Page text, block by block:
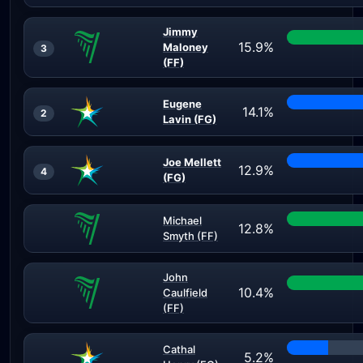
3
Jimmy
Maloney
(FF)
15.9%
2
Eugene
Lavin (FG)
14.1%
4
Joe Mellett
(FG)
12.9%
Michael
Smyth (FF)
12.8%
John
Caulfield
(FF)
10.4%
Cathal
5.2%